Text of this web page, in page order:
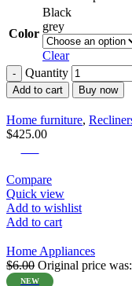
Color
Black
grey
Clear
Quantity
Add to cart Buy now
Home furniture,
$425.00
Compare
Quick view
Add to wishlist
Add to cart
Home Appliances
$6.00 Original price
NEW